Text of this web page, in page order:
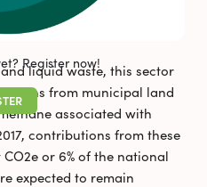
Register now!
liquid waste, this sector
from municipal land
associated with
contributions from these
or 6% of the national
expected to remain